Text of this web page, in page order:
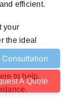
A Quote
efficient.
your
the ideal
to help.